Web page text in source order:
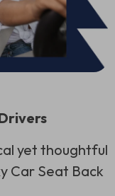
yet thoughtful
Car Seat Back